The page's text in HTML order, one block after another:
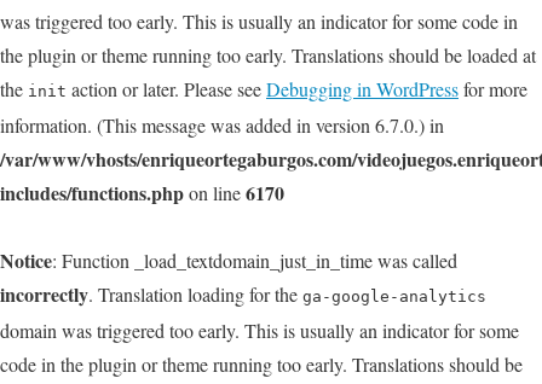
was triggered too early. This is usually an indicator for some code in
the plugin or theme running too early. Translations should be loaded at
the init action or later. Please seeDebugging in WordPressfor more
information. (This message was added in version 6.7.0.) in
/var/www/vhosts/enriqueortegaburgos.com/
includes/functions.phpon line6170
Notice: Function _load_textdomain_just_in_time was called
incorrectly. Translation loading for the ga-google-analytics
domain was triggered too early. This is usually an indicator for some
code in the plugin or theme running too early. Translations should be